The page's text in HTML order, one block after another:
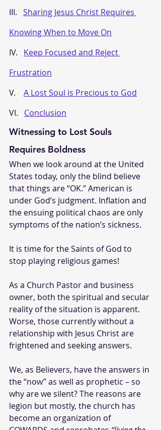
III. Sharing Jesus Christ Requires
Knowing When to Move On
IV. Keep Focused and Reject
Frustration
V. A Lost Soul is Precious to God
VI. Conclusion
Witnessing to Lost Souls
Requires Boldness
When we look around at the United
States today, only the blind believe
that things are “OK.” American is
under God’s judgment. Inflation and
the ensuing political chaos are only
symptoms of the nation’s sickness.
It is time for the Saints of God to
stop playing religious games!
As a Church Pastor and business
owner, both the spiritual and secular
reality of the situation is apparent.
Worse, those currently without a
relationship with Jesus Christ are
frightened and seeking answers.
We, as Believers, have the answers in
the “now” as well as prophetic – so
why are we silent? The reasons are
legion but mostly, the church has
become an organization of